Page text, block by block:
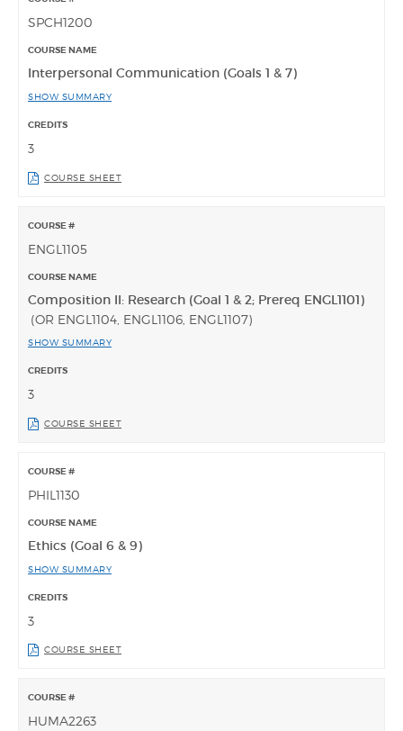
SPCH1200
Interpersonal Communication (Goals 1 & 7)
SHOW SUMMARY
3
COURSE SHEET
ENGL1105
Composition II: Research (Goal 1 & 2; Prereq ENGL1101)
(OR ENGL1104, ENGL1106, ENGL1107)
SHOW SUMMARY
3
COURSE SHEET
PHIL1130
Ethics (Goal 6 & 9)
SHOW SUMMARY
3
COURSE SHEET
HUMA2263